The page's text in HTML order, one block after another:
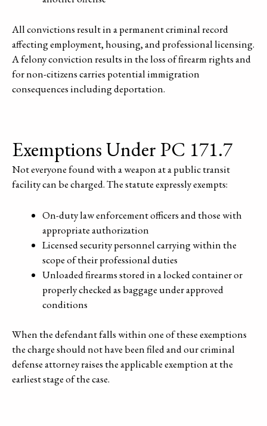
All convictions result in a permanent criminal record
affecting employment, housing, and professional licensing.
A felony conviction results in the loss of firearm rights and
for non-citizens carries potential immigration
consequences including deportation.
Exemptions Under PC 171.7
Not everyone found with a weapon at a public transit
facility can be charged. The statute expressly exempts:
On-duty law enforcement officers and those with
appropriate authorization
Licensed security personnel carrying within the
scope of their professional duties
Unloaded firearms stored in a locked container or
properly checked as baggage under approved
conditions
When the defendant falls within one of these exemptions
the charge should not have been filed and our criminal
defense attorney raises the applicable exemption at the
earliest stage of the case.